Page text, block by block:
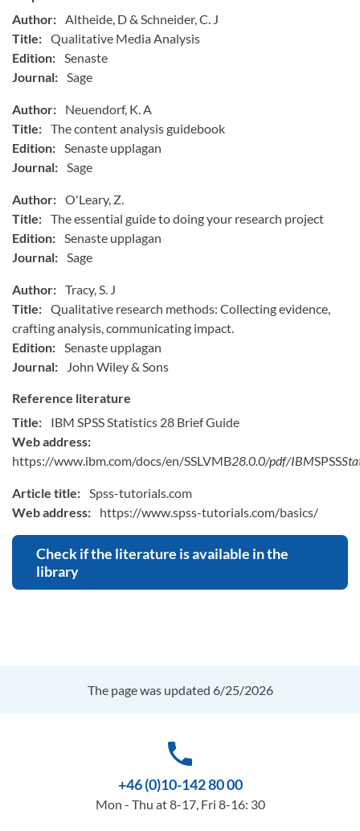
Author: Altheide, D & Schneider, C. J
Title: Qualitative Media Analysis
Edition: Senaste
Journal: Sage
Author:
Neuendorf, K. A
Title: The content analysis guidebook
Edition: Senaste upplagan
Journal: Sage
Author: O'Leary, Z.
Title: The essential guide to doing your research project
Edition: Senaste upplagan
Journal: Sage
Author: Tracy, S. J
Title: Qualitative research methods: Collecting evidence,
crafting analysis, communicating impact.
Edition: Senaste upplagan
Journal:
John Wiley & Sons
Reference literature
Title:
IBM SPSS Statistics 28 Brief Guide
Web address:
https://www.ibm.com/docs/en/SSLVMB28.0.0/pdf/IBMSPSS
Article title: Spss-tutorials.com
Web address:
https://www.spss-tutorials.com/basics/
Check if the literature is available in the
library
The page was updated 6/25/2026
phone
+46 (0)10-142 80 00
Mon - Thu at 8-17, Fri 8-16: 30